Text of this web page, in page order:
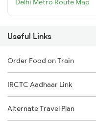
Delhi Metro Route Map
Useful Links
Order Food on Train
IRCTC Aadhaar Link
Alternate Travel Plan